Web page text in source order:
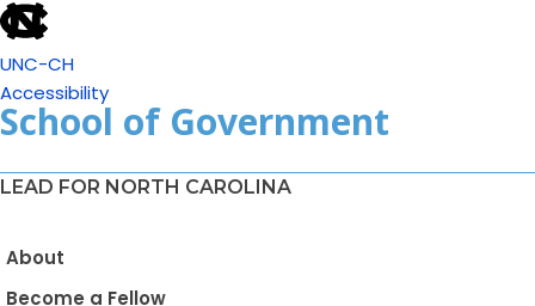
UNC-CH
Accessibility
School of Government
LEAD FOR NORTH CAROLINA
About
Become a Fellow